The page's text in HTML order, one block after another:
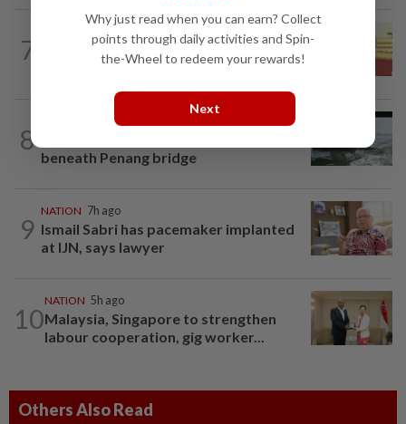
7
13h ago
Dr Wee wishes new Negri Sembilan govt
success, prosperity
8
1d ago
beneath Penang bridge
9
NATION 7h ago
Ismail Sabri has pacemaker implanted
at IJN, says lawyer
10
NATION 5h ago
Malaysia, Singapore to strengthen
labour cooperation, gig worker...
Others Also Read
Why just read when you can earn? Collect
points through daily activities and Spin-
the-Wheel to redeem your rewards!
Next